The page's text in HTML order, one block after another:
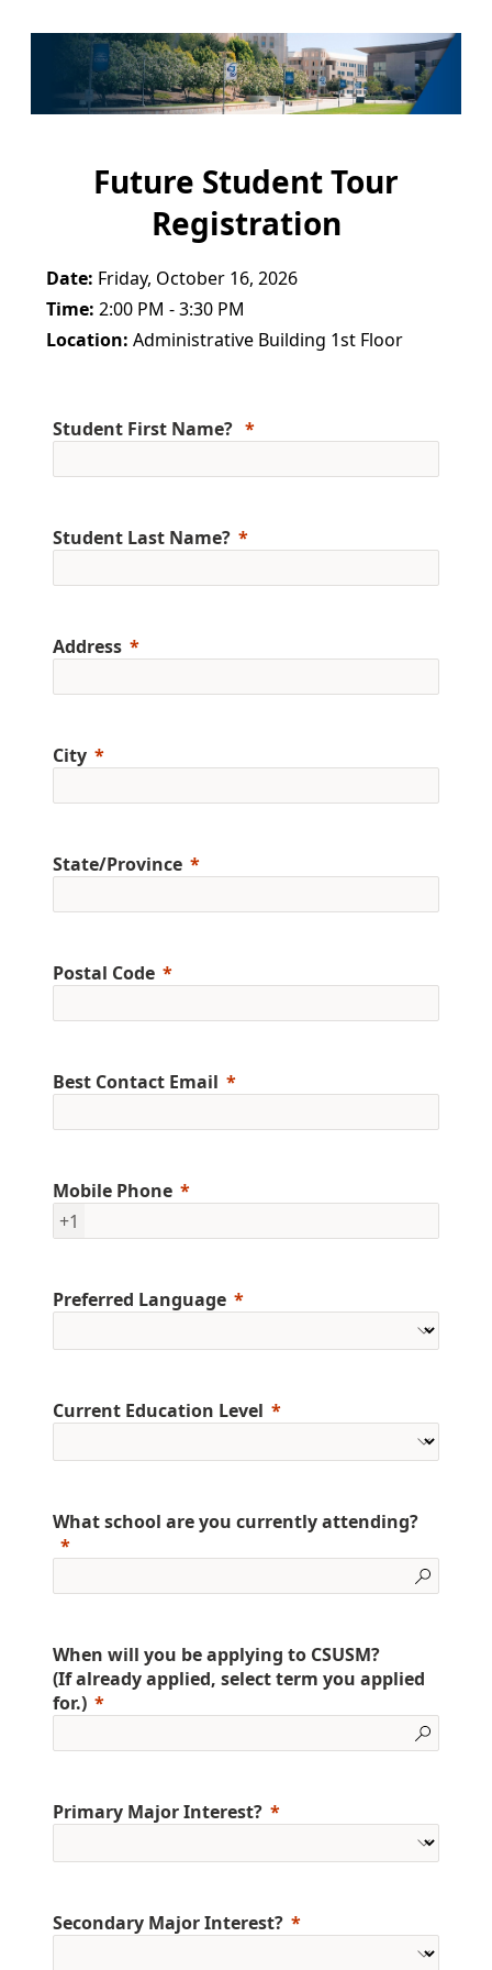
Future Student Tour
Registration
Date: Friday, October 16, 2026
Time: 2:00 PM - 3:30 PM
Location: Administrative Building 1st Floor
Student First Name?
Student Last Name?
Address
City
State/Province
Postal Code
Best Contact Email
Mobile Phone
+1
Preferred Language
Current Education Level
What school are you currently attending?
When will you be applying to CSUSM?
(If already applied, select term you applied
for.)
Primary Major Interest?
Secondary Major Interest?